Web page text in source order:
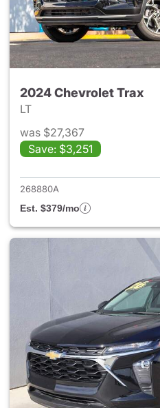
2024 Chevrolet Trax
LT
was $27,367
Save: $3,251
268880A
Est. $379/mo